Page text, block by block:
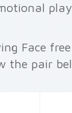
Face
the pair